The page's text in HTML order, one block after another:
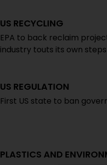
US RECYCLING
EPA to back reclaim
industry touts its own
US REGULATION
First US state to ban
PLASTICS AND